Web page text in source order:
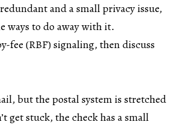
and a small privacy issue,
ways to do away with it.
fee (RBF) signaling, then discuss
but the postal system is stretched
get stuck, the check has a small